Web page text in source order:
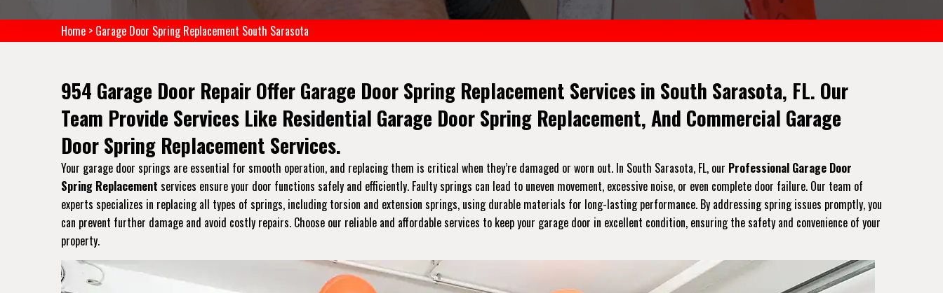
Home > Garage Door Spring Replacement South Sarasota
954 Garage Door Repair Offer Garage Door Spring Replacement Services in South Sarasota, FL. Our
Team Provide Services Like Residential Garage Door Spring Replacement, And Commercial Garage
Door Spring Replacement Services.
Your garage door springs are essential for smooth operation, and replacing them is critical when they’re damaged or worn out. In South Sarasota, FL, our Professional Garage Door
Spring Replacement services ensure your door functions safely and efficiently. Faulty springs can lead to uneven movement, excessive noise, or even complete door failure. Our team of
experts specializes in replacing all types of springs, including torsion and extension springs, using durable materials for long-lasting performance. By addressing spring issues promptly, you
can prevent further damage and avoid costly repairs. Choose our reliable and affordable services to keep your garage door in excellent condition, ensuring the safety and convenience of your
property.